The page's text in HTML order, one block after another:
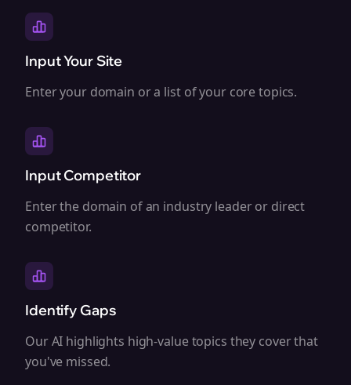
Input Your Site
Enter your domain or a list of your core topics.
Input Competitor
Enter the domain of an industry leader or direct
competitor.
Identify Gaps
Our AI highlights high-value topics they cover that
you've missed.